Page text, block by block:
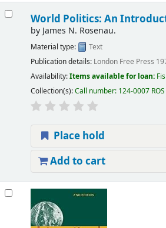
World Politics: An
by James N. Rosenau.
Material type:
Text
Publication details: London Free Press
Availability:Items available for loan:
Collection(s):Call number: 124-0007
Place hold
Add to cart